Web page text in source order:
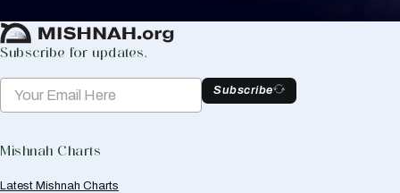
Subscribe for updates.
Subscribe
Mishnah Charts
Latest Mishnah Charts